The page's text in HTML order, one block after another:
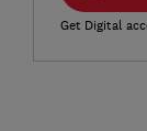
Get Digital